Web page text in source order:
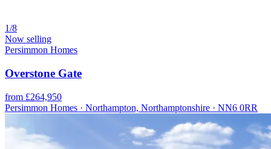
1/8
Now selling
Persimmon Homes
Overstone Gate
from £264,950
Persimmon Homes · Northampton, Northamptonshire · NN6 0RR